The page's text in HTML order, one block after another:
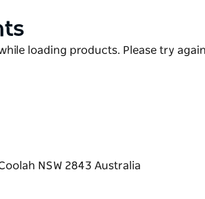
door to the left of the main door for
if necessary.
loading products. Please try
NSW 2843 Australia